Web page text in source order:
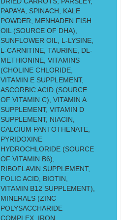
PAPAYA, SPINACH, KALE
POWDER, MENHADEN FISH
OIL (SOURCE OF DHA),
SUNFLOWER OIL, L-LYSINE,
L-CARNITINE, TAURINE, DL-
METHIONINE, VITAMINS
(CHOLINE CHLORIDE,
VITAMIN E SUPPLEMENT,
ASCORBIC ACID (SOURCE
OF VITAMIN C), VITAMIN A
SUPPLEMENT, VITAMIN D
SUPPLEMENT, NIACIN,
CALCIUM PANTOTHENATE,
PYRIDOXINE
HYDROCHLORIDE (SOURCE
OF VITAMIN B6),
RIBOFLAVIN SUPPLEMENT,
FOLIC ACID, BIOTIN,
VITAMIN B12 SUPPLEMENT),
MINERALS (ZINC
POLYSACCHARIDE
COMPLEX, IRON